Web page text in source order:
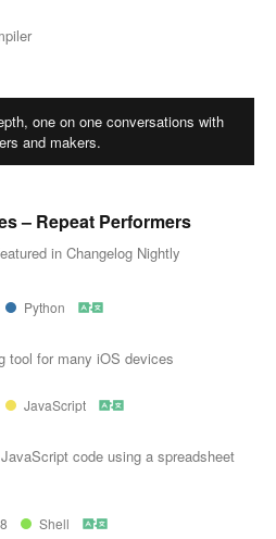
one on one conversations with
and makers.
– Repeat Performers
in Changelog Nightly
Python
tool for many iOS devices
JavaScript
code using a spreadsheet
Shell